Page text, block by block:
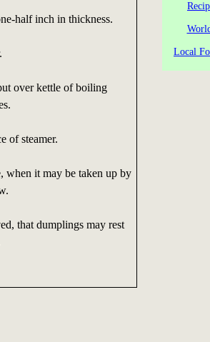
half inch in thickness.
over kettle of boiling
of steamer.
when it may be taken up by
that dumplings may rest
Local